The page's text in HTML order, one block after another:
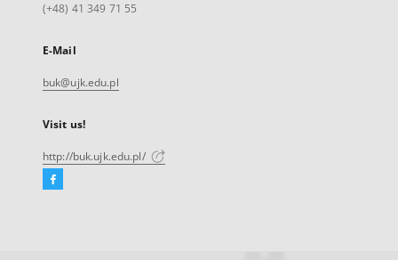
(+48) 41 349 71 55
E-Mail
buk@ujk.edu.pl
Visit us!
http://buk.ujk.edu.pl/
Facebook